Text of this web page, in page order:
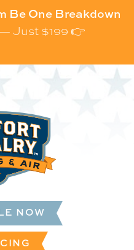
Be One Breakdown
Just $199 👉
NOW